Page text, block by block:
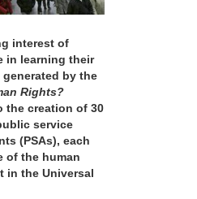
interest of
in learning their
by the
Rights?
the creation of 30
service
(PSAs), each
of the human
in the Universal